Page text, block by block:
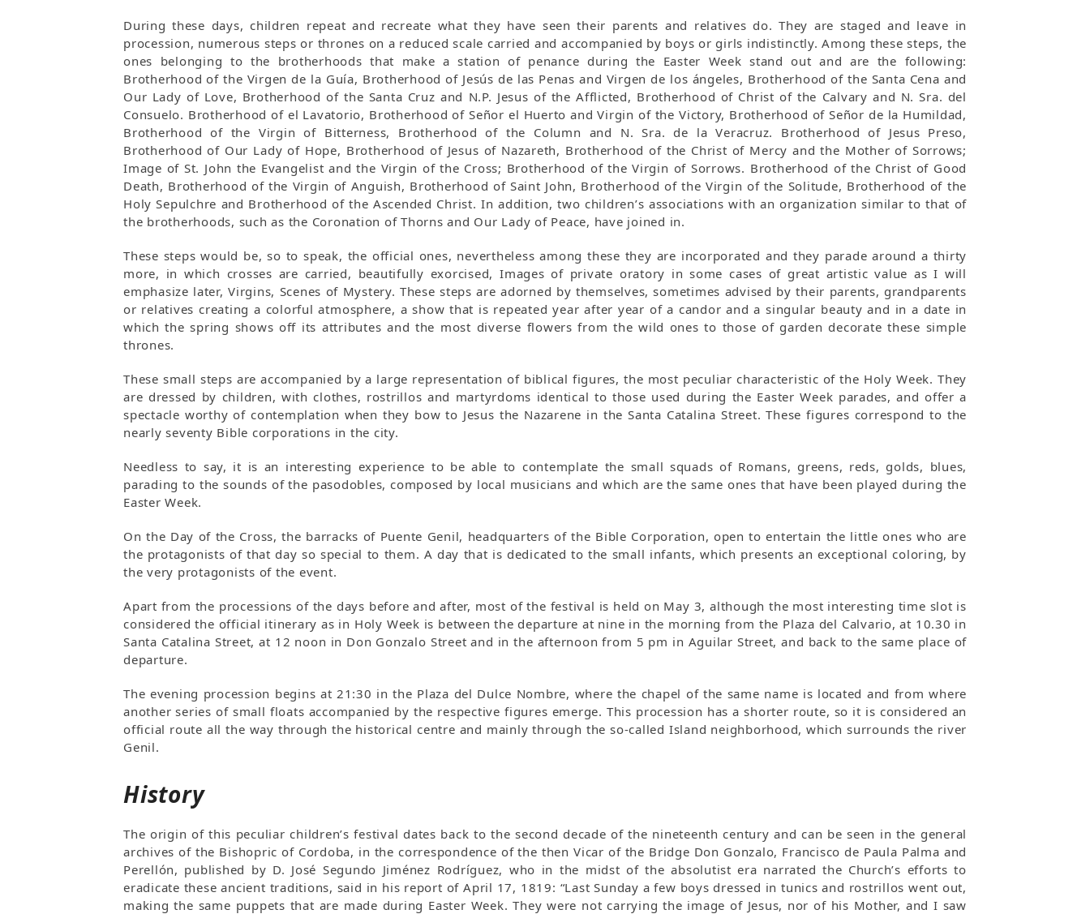
During these days, children repeat and recreate what they have seen their parents and relatives do. They are staged and leave in
procession, numerous steps or thrones on a reduced scale carried and accompanied by boys or girls indistinctly. Among these steps, the
ones belonging to the brotherhoods that make a station of penance during the Easter Week stand out and are the following:
Brotherhood of the Virgen de la Guía, Brotherhood of Jesús de las Penas and Virgen de los ángeles, Brotherhood of the Santa Cena and
Our Lady of Love, Brotherhood of the Santa Cruz and N.P. Jesus of the Afflicted, Brotherhood of Christ of the Calvary and N. Sra. del
Consuelo. Brotherhood of el Lavatorio, Brotherhood of Señor el Huerto and Virgin of the Victory, Brotherhood of Señor de la Humildad,
Brotherhood of the Virgin of Bitterness, Brotherhood of the Column and N. Sra. de la Veracruz. Brotherhood of Jesus Preso,
Brotherhood of Our Lady of Hope, Brotherhood of Jesus of Nazareth, Brotherhood of the Christ of Mercy and the Mother of Sorrows;
Image of St. John the Evangelist and the Virgin of the Cross; Brotherhood of the Virgin of Sorrows. Brotherhood of the Christ of Good
Death, Brotherhood of the Virgin of Anguish, Brotherhood of Saint John, Brotherhood of the Virgin of the Solitude, Brotherhood of the
Holy Sepulchre and Brotherhood of the Ascended Christ. In addition, two children’s associations with an organization similar to that of
the brotherhoods, such as the Coronation of Thorns and Our Lady of Peace, have joined in.
These steps would be, so to speak, the official ones, nevertheless among these they are incorporated and they parade around a thirty
more, in which crosses are carried, beautifully exorcised, Images of private oratory in some cases of great artistic value as I will
emphasize later, Virgins, Scenes of Mystery. These steps are adorned by themselves, sometimes advised by their parents, grandparents
or relatives creating a colorful atmosphere, a show that is repeated year after year of a candor and a singular beauty and in a date in
which the spring shows off its attributes and the most diverse flowers from the wild ones to those of garden decorate these simple
thrones.
These small steps are accompanied by a large representation of biblical figures, the most peculiar characteristic of the Holy Week. They
are dressed by children, with clothes, rostrillos and martyrdoms identical to those used during the Easter Week parades, and offer a
spectacle worthy of contemplation when they bow to Jesus the Nazarene in the Santa Catalina Street. These figures correspond to the
nearly seventy Bible corporations in the city.
Needless to say, it is an interesting experience to be able to contemplate the small squads of Romans, greens, reds, golds, blues,
parading to the sounds of the pasodobles, composed by local musicians and which are the same ones that have been played during the
Easter Week.
On the Day of the Cross, the barracks of Puente Genil, headquarters of the Bible Corporation, open to entertain the little ones who are
the protagonists of that day so special to them. A day that is dedicated to the small infants, which presents an exceptional coloring, by
the very protagonists of the event.
Apart from the processions of the days before and after, most of the festival is held on May 3, although the most interesting time slot is
considered the official itinerary as in Holy Week is between the departure at nine in the morning from the Plaza del Calvario, at 10.30 in
Santa Catalina Street, at 12 noon in Don Gonzalo Street and in the afternoon from 5 pm in Aguilar Street, and back to the same place of
departure.
The evening procession begins at 21:30 in the Plaza del Dulce Nombre, where the chapel of the same name is located and from where
another series of small floats accompanied by the respective figures emerge. This procession has a shorter route, so it is considered an
official route all the way through the historical centre and mainly through the so-called Island neighborhood, which surrounds the river
Genil.
History
The origin of this peculiar children’s festival dates back to the second decade of the nineteenth century and can be seen in the general
archives of the Bishopric of Cordoba, in the correspondence of the then Vicar of the Bridge Don Gonzalo, Francisco de Paula Palma and
Perellón, published by D. José Segundo Jiménez Rodríguez, who in the midst of the absolutist era narrated the Church’s efforts to
eradicate these ancient traditions, said in his report of April 17, 1819: “Last Sunday a few boys dressed in tunics and rostrillos went out,
making the same puppets that are made during Easter Week. They were not carrying the image of Jesus, nor of his Mother, and I saw